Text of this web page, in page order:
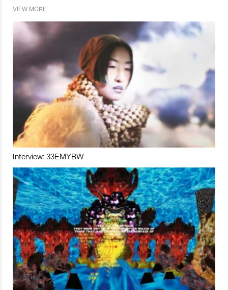
VIEW MORE
Interview: 33EMYBW